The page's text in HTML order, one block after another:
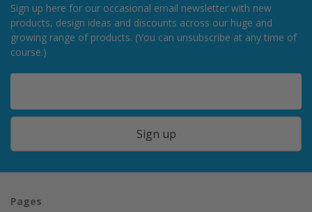
Sign up here for our occasional email newsletter with new
products, design ideas and discounts across our huge and
growing range of products. (You can unsubscribe at any time of
course.)
Sign up
Pages